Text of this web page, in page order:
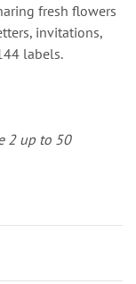
fresh flowers
invitations,
labels.
2 up to 50